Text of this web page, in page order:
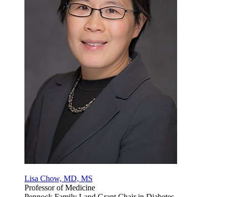
Lisa Chow, MD, MS
Professor of Medicine